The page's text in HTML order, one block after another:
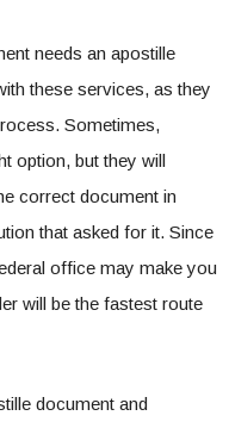
needs an apostille
these services, as they
Sometimes,
option, but they will
correct document in
that asked for it. Since
office may make you
will be the fastest route
document and